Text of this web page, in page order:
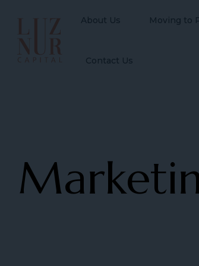
About Us Moving to
Contact Us